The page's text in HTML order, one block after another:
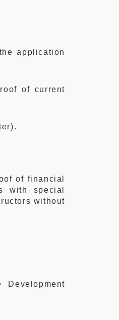
application
of current
of financial
with special
without